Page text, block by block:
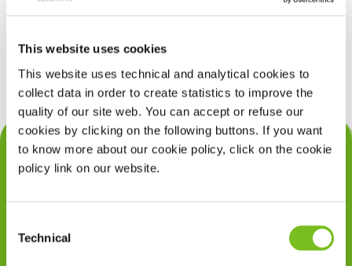
This website uses cookies
This website uses technical and analytical cookies to
collect data in order to create statistics to improve the
quality of our site web. You can accept or refuse our
cookies by clicking on the following buttons. If you want
to know more about our cookie policy, click on the cookie
policy link on our website.
Selection
Technical
Snurkgedrag
Slaapapneu
Enterale voeding